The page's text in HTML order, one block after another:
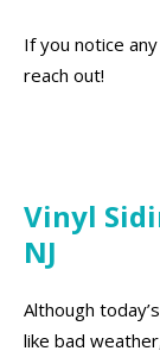
If you notice
reach out!
Vinyl
NJ
Although
like bad